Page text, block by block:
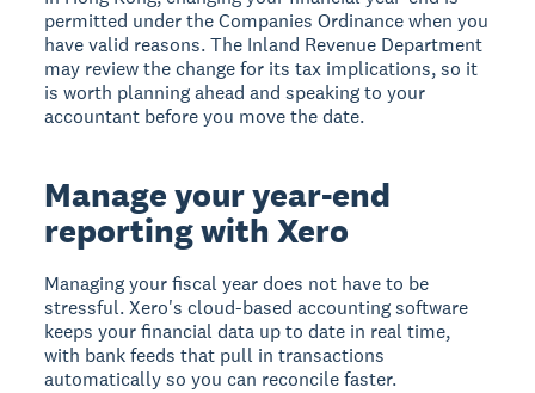
permitted under the Companies Ordinance when you
have valid reasons. The Inland Revenue Department
may review the change for its tax implications, so it
is worth planning ahead and speaking to your
accountant before you move the date.
Manage your year-end
reporting with Xero
Managing your fiscal year does not have to be
stressful. Xero's cloud-based accounting software
keeps your financial data up to date in real time,
with bank feeds that pull in transactions
automatically so you can reconcile faster.